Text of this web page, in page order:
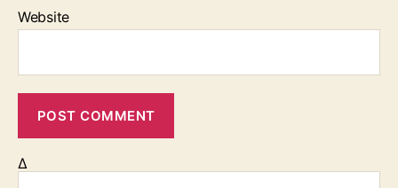
Website
Δ